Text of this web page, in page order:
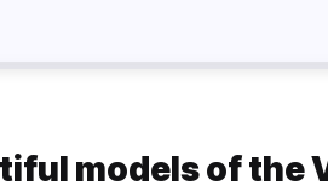
models of the